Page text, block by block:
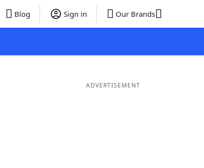
Blog Sign in Our Brands
ADVERTISEMENT